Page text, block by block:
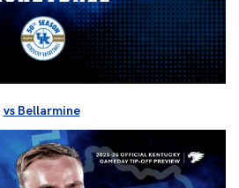
vs Bellarmine